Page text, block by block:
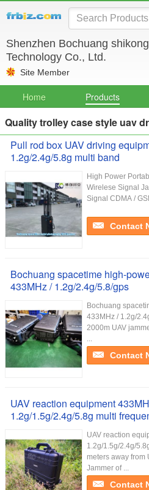
Shenzhen Bochuang
Technology Co., Ltd.
Site Member
Home Products
Quality trolley case style uav
Pull rod box UAV driving
1.2g/2.4g/5.8g multi band
High Power
Wirelese Signal
Signal CDMA /
Contact
Bochuang spacetime high-
433MHz / 1.2g/2.4g/5.8/gps
Bochuang
433MHz / 1.2g/
2000m UAV
...
Contact
UAV reaction equipment
1.2g/1.5g/2.4g/5.8g multi
UAV reaction
1.2g/1.5g/2.4g/
meters away from
Jammer of ...
Contact